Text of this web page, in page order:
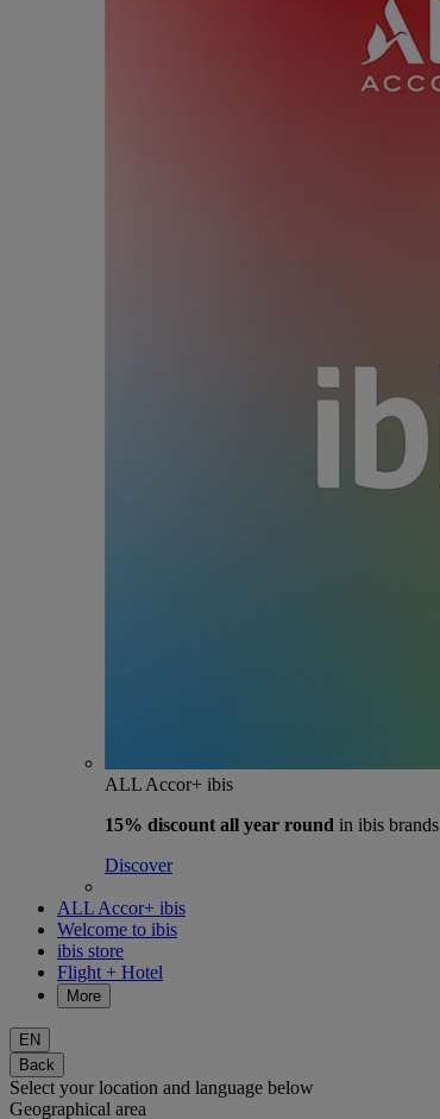
ALL Accor+ ibis
15% discount all year round in ibis brands
Discover
ALL Accor+ ibis
Welcome to ibis
ibis store
Flight + Hotel
More
EN
Back
Select your location and language below
Geographical area